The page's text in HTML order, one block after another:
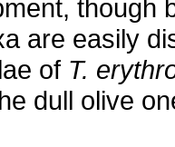
though
are easily
of T.
dull olive